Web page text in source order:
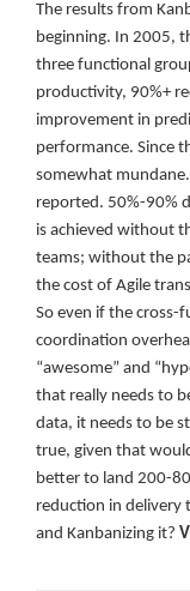
The results from
beginning. In 2005,
three functional
productivity, 90%+
improvement in
performance. Since
somewhat
reported. 50%-90%
is achieved without
teams; without the
the cost of Agile
So even if the cross-
coordination
“awesome” and
that really needs to
data, it needs to be
true, given that
better to land 200-
reduction in delivery
and Kanbanizing it?